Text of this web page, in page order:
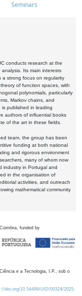
Seminars
conducts research at the
Its main interests
a strong focus on regularity
of function spaces, with
polynomials, particularly
Markov chains, and
is published in leading
authors of influential books
of the art in these fields.
team, the group has been
funding at both national
and rigorous environment
many of whom now
industry in Portugal and
in the organisation of
activities, and outreach
mathematical community
funded by
e a Tecnologia, I.P., sob o
doi.org/10.54499/UID/00324/2025.